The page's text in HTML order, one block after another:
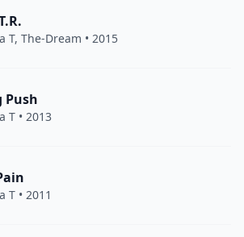
T, The-Dream • 2015
Push
T • 2013
T • 2011